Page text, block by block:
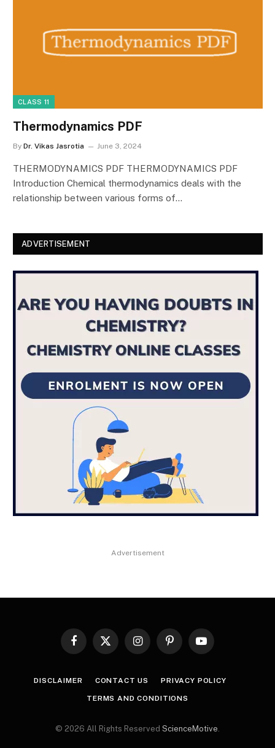
CLASS 11
Thermodynamics PDF
By Dr. Vikas Jasrotia June 3, 2024
THERMODYNAMICS PDF THERMODYNAMICS PDF
Introduction Chemical thermodynamics deals with the
relationship between various forms of…
ADVERTISEMENT
Advertisement
Facebook
X
InstagramPinterestYouTube
DISCLAIMER CONTACT US PRIVACY POLICY
TERMS AND CONDITIONS
© 2026 All Rights Reserved ScienceMotive